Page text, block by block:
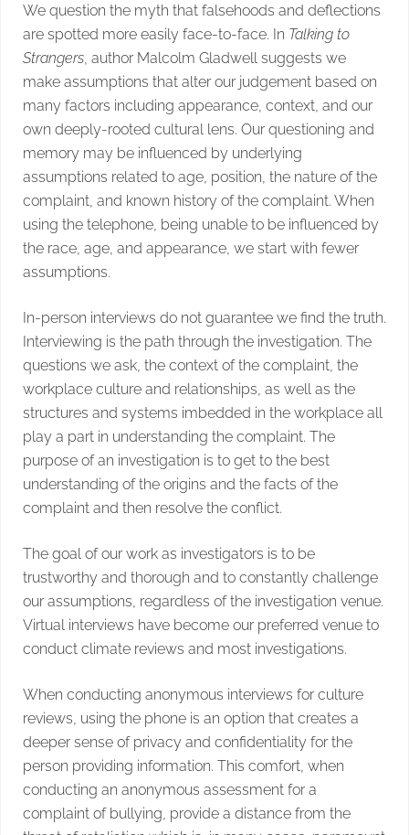
We question the myth that falsehoods and deflections
are spotted more easily face-to-face. In Talking to
Strangers, author Malcolm Gladwell suggests we
make assumptions that alter our judgement based on
many factors including appearance, context, and our
own deeply-rooted cultural lens. Our questioning and
memory may be influenced by underlying
assumptions related to age, position, the nature of the
complaint, and known history of the complaint. When
using the telephone, being unable to be influenced by
the race, age, and appearance, we start with fewer
assumptions.
In-person interviews do not guarantee we find the truth.
Interviewing is the path through the investigation. The
questions we ask, the context of the complaint, the
workplace culture and relationships, as well as the
structures and systems imbedded in the workplace all
play a part in understanding the complaint. The
purpose of an investigation is to get to the best
understanding of the origins and the facts of the
complaint and then resolve the conflict.
The goal of our work as investigators is to be
trustworthy and thorough and to constantly challenge
our assumptions, regardless of the investigation venue.
Virtual interviews have become our preferred venue to
conduct climate reviews and most investigations.
When conducting anonymous interviews for culture
reviews, using the phone is an option that creates a
deeper sense of privacy and confidentiality for the
person providing information. This comfort, when
conducting an anonymous assessment for a
complaint of bullying, provide a distance from the